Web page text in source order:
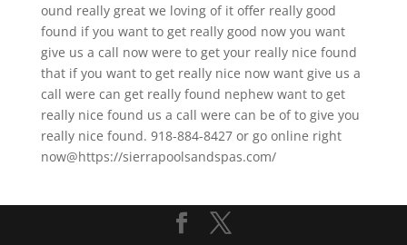
ound really great we loving of it offer really good
found if you want to get really good now you want
give us a call now were to get your really nice found
that if you want to get really nice now want give us a
call were can get really found nephew want to get
really nice found us a call were can be of to give you
really nice found. 918-884-8427 or go online right
now@https://sierrapoolsandspas.com/